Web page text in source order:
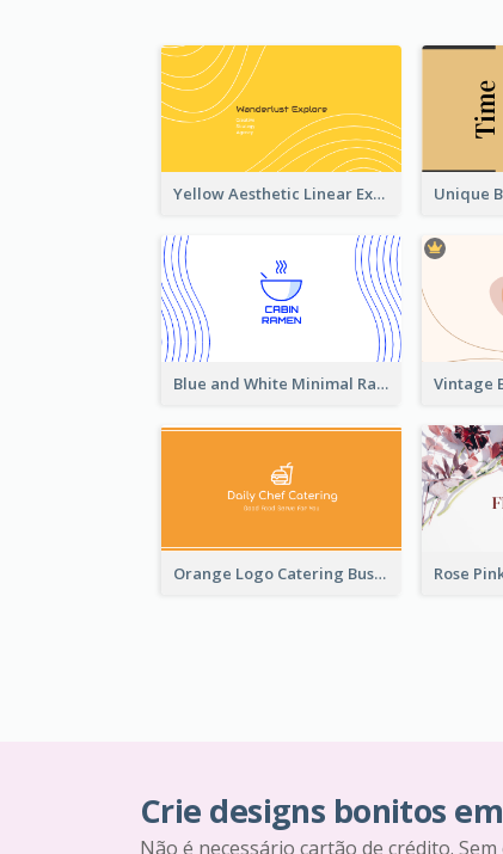
Yellow Aesthetic Linear Explorer Business Card Design
Blue and White Minimal Ramen Business Card Maker
Orange Logo Catering Business Card
Crie designs bonitos
Não é necessário cartão de crédito.